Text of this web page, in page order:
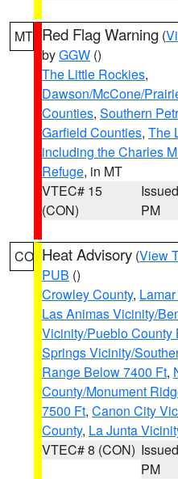
MT Red Flag Warning (
byGGW ()
The Little Rockies,
Dawson/McCone/
Counties, Southern
Garfield Counties, The
including the Charles
Refuge, in MT
VTEC# 15
(CON)
PM
CO Heat Advisory (View
PUB ()
Crowley County,
Las Animas Vicinity/
Vicinity/Pueblo County
Springs Vicinity/
Range Below 7400 Ft,
County/Monument
7500 Ft, Canon City
County, La Junta
VTEC# 8 (CON)
PM